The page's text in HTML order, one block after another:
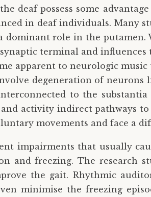
deaf possess some
in deaf individuals. Many
role in the
terminal and
apparent to neurologic
degeneration of neurons
to the
activity indirect pathways
movements and face a
impairments that usually
and freezing. The research
the gait. Rhythmic
minimise the freezing